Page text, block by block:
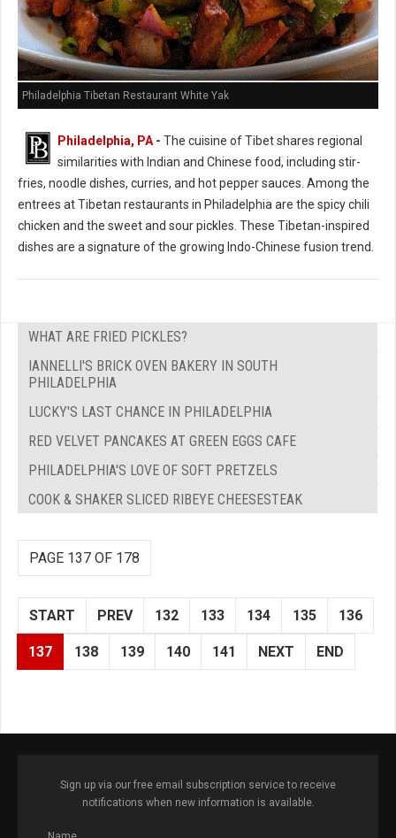
Philadelphia Tibetan Restaurant White Yak
Philadelphia, PA - The cuisine of Tibet shares regional
similarities with Indian and Chinese food, including stir-
fries, noodle dishes, curries, and hot pepper sauces. Among the
entrees at Tibetan restaurants in Philadelphia are the spicy chili
chicken and the sweet and sour pickles. These Tibetan-inspired
dishes are a signature of the growing Indo-Chinese fusion trend.
WHAT ARE FRIED PICKLES?
IANNELLI'S BRICK OVEN BAKERY IN SOUTH
PHILADELPHIA
LUCKY'S LAST CHANCE IN PHILADELPHIA
RED VELVET PANCAKES AT GREEN EGGS CAFE
PHILADELPHIA'S LOVE OF SOFT PRETZELS
COOK & SHAKER SLICED RIBEYE CHEESESTEAK
PAGE 137 OF 178
START PREV 132 133 134 135 136
137 138 139 140 141 NEXT END
Sign up via our free email subscription service to receive
notifications when new information is available.